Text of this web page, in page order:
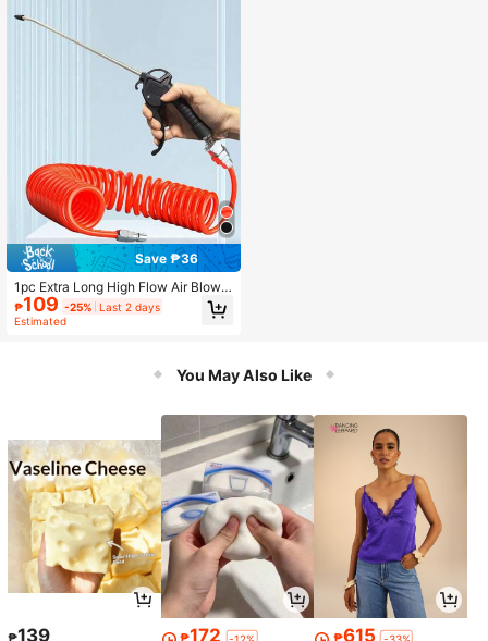
Save ₱36
1pc Extra Long High Flow Air Blow
Gun - Extended Air Hose, High Pres
sure Industrial & Household Air Noz
₱109 -25% Last 2 days
Estimated
You May Also Like
139 172 615